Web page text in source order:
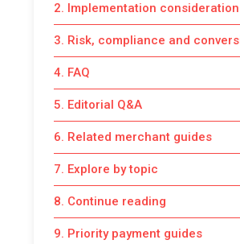
2. Implementation
3. Risk, compliance and
4. FAQ
5. Editorial Q&A
6. Related merchant guides
7. Explore by topic
8. Continue reading
9. Priority payment guides